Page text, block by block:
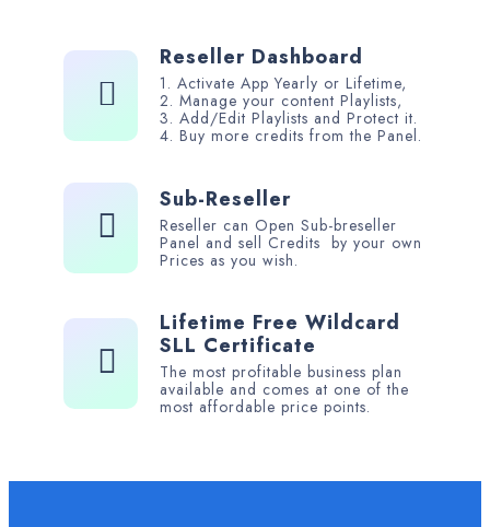
Reseller Dashboard
1. Activate App Yearly or Lifetime,
2. Manage your content Playlists,
3. Add/Edit Playlists and Protect it.
4. Buy more credits from the Panel.
Sub-Reseller
Reseller can Open Sub-breseller
Panel and sell Credits by your own
Prices as you wish.
Lifetime Free Wildcard
SLL Certificate
The most profitable business plan
available and comes at one of the
most affordable price points.